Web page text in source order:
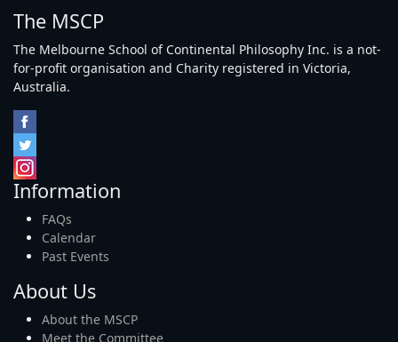
The MSCP
The Melbourne School of Continental Philosophy Inc. is a not-
for-profit organisation and Charity registered in Victoria,
Australia.
Information
FAQs
Calendar
Past Events
About Us
About the MSCP
Meet the Committee